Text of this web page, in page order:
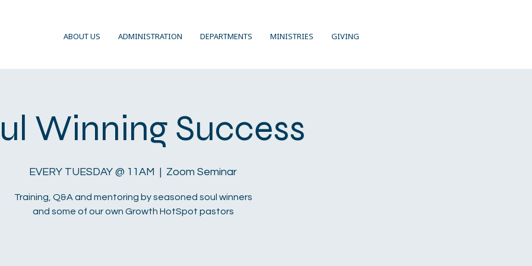
ABOUT US ADMINISTRATION DEPARTMENTS MINISTRIES GIVING
Winning Success
EVERY TUESDAY @ 11AM
  |
Zoom Seminar
Training, Q&A and mentoring by seasoned soul winners
and some of our own Growth HotSpot pastors